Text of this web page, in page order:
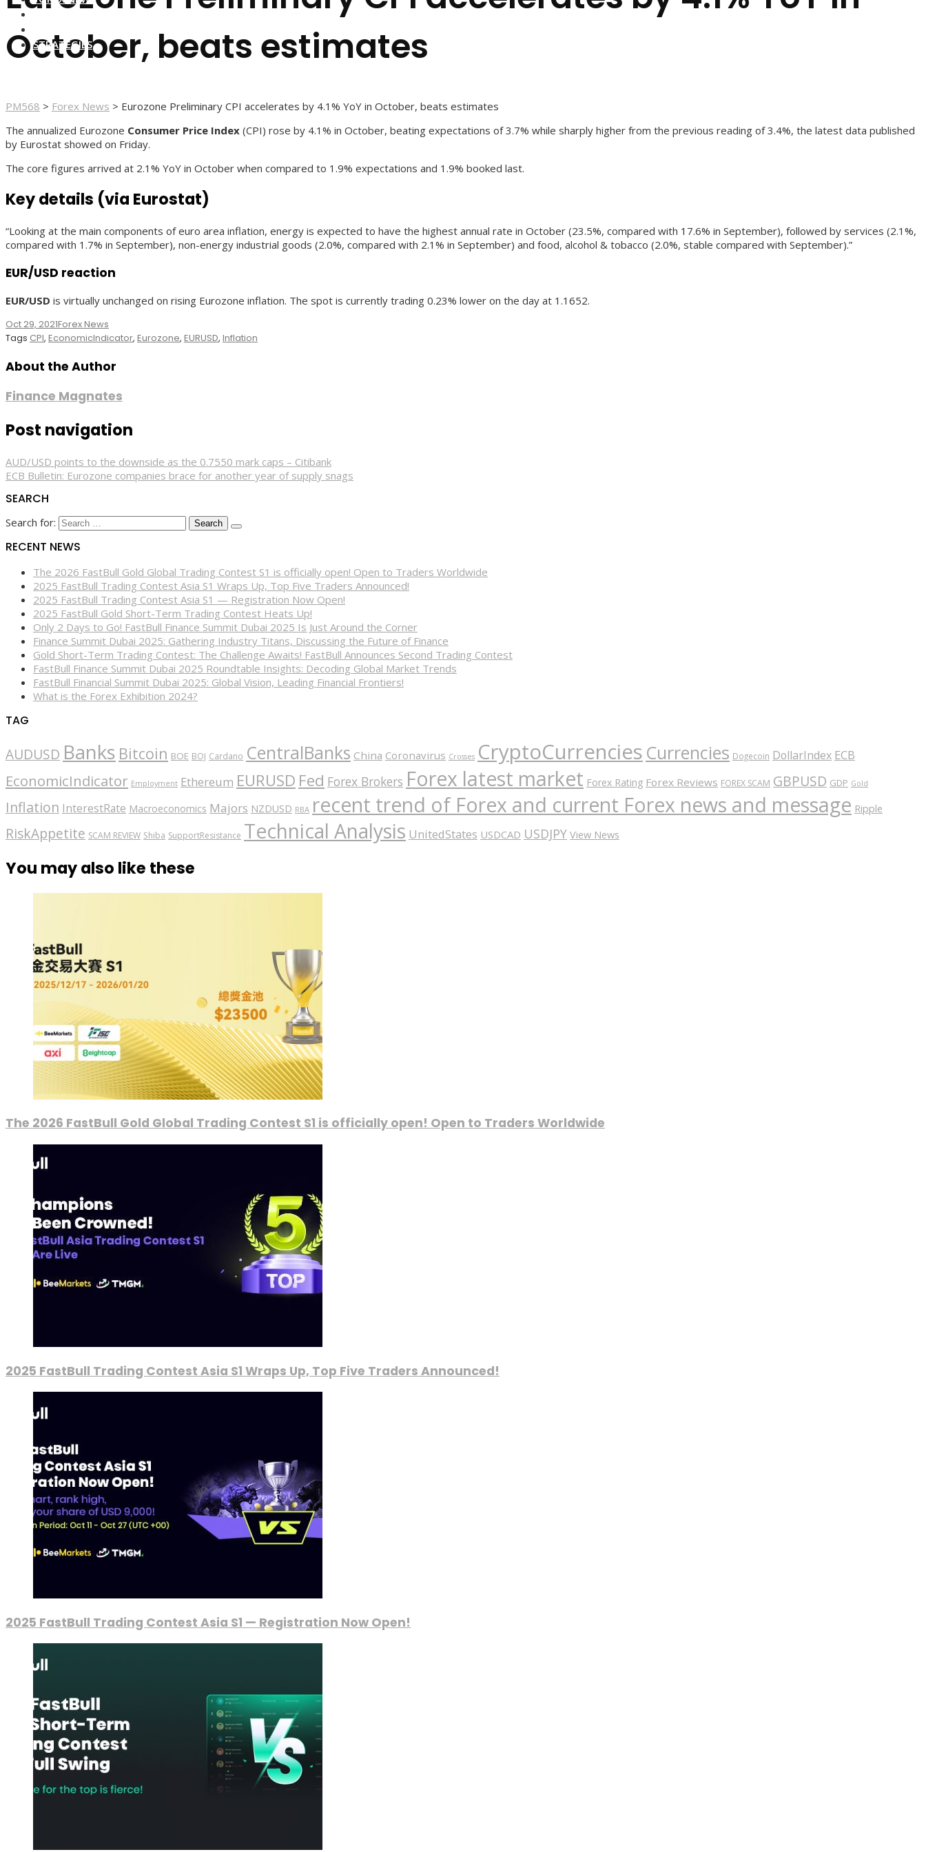
STRATEGIES
October, beats estimates
PM568 > Forex News > Eurozone Preliminary CPI accelerates by 4.1% YoY in October, beats estimates
The annualized Eurozone Consumer Price Index (CPI) rose by 4.1% in October, beating expectations of 3.7% while sharply higher from the previous reading of 3.4%, the latest data published
by Eurostat showed on Friday.
The core figures arrived at 2.1% YoY in October when compared to 1.9% expectations and 1.9% booked last.
Key details (via Eurostat)
“Looking at the main components of euro area inflation, energy is expected to have the highest annual rate in October (23.5%, compared with 17.6% in September), followed by services (2.1%,
compared with 1.7% in September), non-energy industrial goods (2.0%, compared with 2.1% in September) and food, alcohol & tobacco (2.0%, stable compared with September).”
EUR/USD reaction
EUR/USD is virtually unchanged on rising Eurozone inflation. The spot is currently trading 0.23% lower on the day at 1.1652.
Oct 29, 2021Forex News
Tags CPI, EconomicIndicator, Eurozone, EURUSD, Inflation
About the Author
Finance Magnates
Post navigation
AUD/USD points to the downside as the 0.7550 mark caps – Citibank
ECB Bulletin: Eurozone companies brace for another year of supply snags
SEARCH
Search for:
RECENT NEWS
The 2026 FastBull Gold Global Trading Contest S1 is officially open! Open to Traders Worldwide
2025 FastBull Trading Contest Asia S1 Wraps Up, Top Five Traders Announced!
2025 FastBull Trading Contest Asia S1 — Registration Now Open!
2025 FastBull Gold Short-Term Trading Contest Heats Up!
Only 2 Days to Go! FastBull Finance Summit Dubai 2025 Is Just Around the Corner
Finance Summit Dubai 2025: Gathering Industry Titans, Discussing the Future of Finance
Gold Short-Term Trading Contest: The Challenge Awaits! FastBull Announces Second Trading Contest
FastBull Finance Summit Dubai 2025 Roundtable Insights: Decoding Global Market Trends
FastBull Financial Summit Dubai 2025: Global Vision, Leading Financial Frontiers!
What is the Forex Exhibition 2024?
TAG
AUDUSD Banks Bitcoin BOE BOJ Cardano CentralBanks China Coronavirus Crosses CryptoCurrencies Currencies Dogecoin DollarIndex ECB
EconomicIndicator Employment Ethereum EURUSD Fed Forex Brokers Forex latest market Forex Rating Forex Reviews FOREX SCAM GBPUSD GDP Gold
Inflation InterestRate Macroeconomics Majors NZDUSD RBA recent trend of Forex and current Forex news and message Ripple
RiskAppetite SCAM REVIEW Shiba SupportResistance Technical Analysis UnitedStates USDCAD USDJPY View News
You may also like these
The 2026 FastBull Gold Global Trading Contest S1 is officially open! Open to Traders Worldwide
2025 FastBull Trading Contest Asia S1 Wraps Up, Top Five Traders Announced!
2025 FastBull Trading Contest Asia S1 — Registration Now Open!